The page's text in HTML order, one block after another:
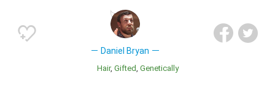
Daniel Bryan
Hair Gifted Genetically